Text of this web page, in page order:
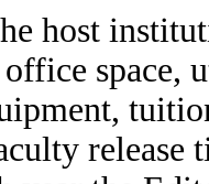
host
space,
release